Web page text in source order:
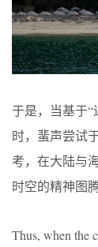
于是，当基于
时，蜚声尝试
考，在大陆与
时空的精神图
Thus, when the